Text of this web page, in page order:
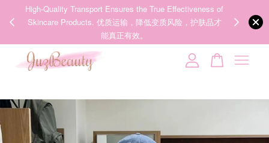
High-Quality Transport Ensures the True Effectiveness of
Skincare Products. 优质运输，降低变质风险，护肤品才
能真正有效。
Your cart is currently empty.
CONTINUE SHOPPING